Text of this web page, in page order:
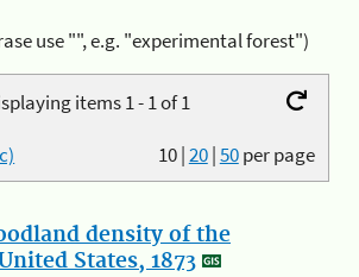
use "", e.g. "experimental forest")
items 1 - 1 of 1
10|20|50per page
density of the
States, 1873